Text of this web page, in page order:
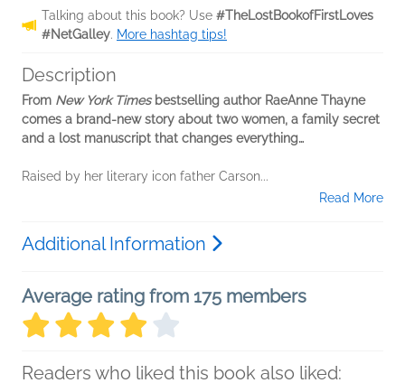
Talking about this book? Use #TheLostBookofFirstLoves
#NetGalley. More hashtag tips!
Description
From New York Times bestselling author RaeAnne Thayne
comes a brand-new story about two women, a family secret
and a lost manuscript that changes everything…
Raised by her literary icon father Carson...
Read More
Additional Information
Average rating from 175 members
Readers who liked this book also liked: